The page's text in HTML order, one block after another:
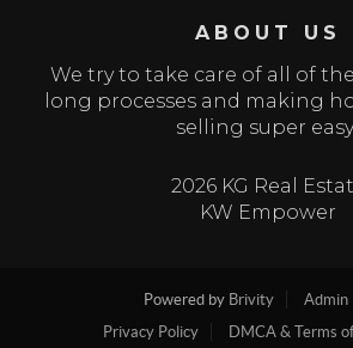
ABOUT US
We try to take care of all of
long processes and making
selling super
2026 KG Real
KW Empower
Powered by Brivity
Admin
Privacy Policy
DMCA & Terms